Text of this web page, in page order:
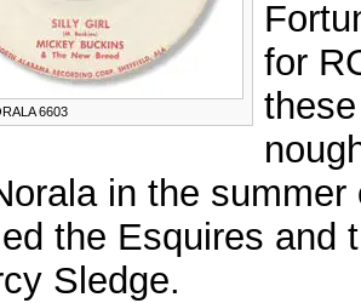
6603
for
in the
the Esquires and
Sledge.